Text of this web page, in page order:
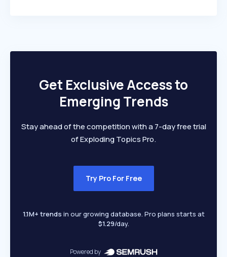
Get Exclusive Access to
Emerging Trends
Stay ahead of the competition with a 7-day free trial
of Exploding Topics Pro.
Try Pro For Free
1.1M+ trends in our growing database. Pro plans starts at
$1.29/day.
Powered by